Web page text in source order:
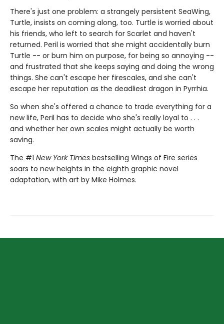
There's just one problem: a strangely persistent SeaWing,
Turtle, insists on coming along, too. Turtle is worried about
his friends, who left to search for Scarlet and haven't
returned. Peril is worried that she might accidentally burn
Turtle -- or burn him on purpose, for being so annoying --
and frustrated that she keeps saying and doing the wrong
things. She can't escape her firescales, and she can't
escape her reputation as the deadliest dragon in Pyrrhia.
So when she's offered a chance to trade everything for a
new life, Peril has to decide who she's really loyal to . . .
and whether her own scales might actually be worth
saving.
The #1 New York Times bestselling Wings of Fire series
soars to new heights in the eighth graphic novel
adaptation, with art by Mike Holmes.